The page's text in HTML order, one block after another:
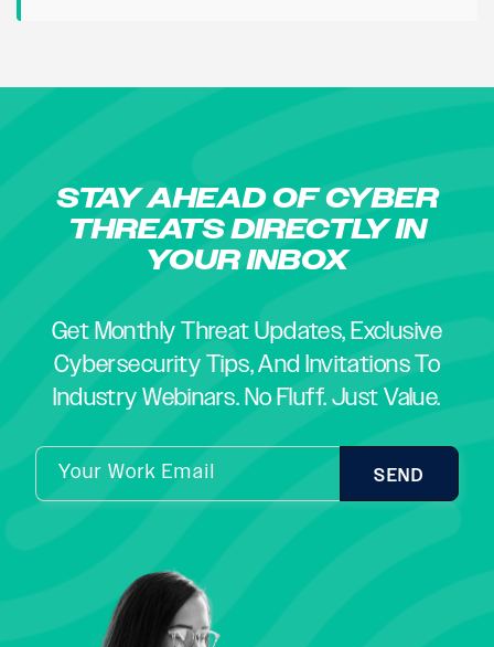
STAY AHEAD OF CYBER
THREATS DIRECTLY IN
YOUR INBOX
Get Monthly Threat Updates, Exclusive
Cybersecurity Tips, And Invitations To
Industry Webinars. No Fluff. Just Value.